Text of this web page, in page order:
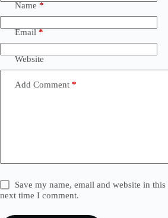
Name *
Email *
Website
Add Comment *
Save my name, email and website in
next time I comment.